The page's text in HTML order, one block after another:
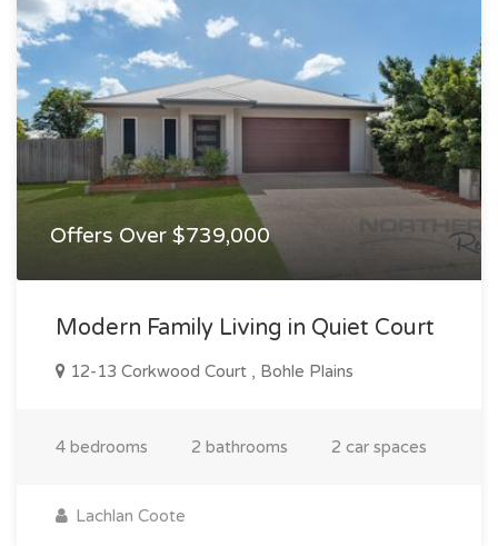
Offers Over $739,000
Modern Family Living in Quiet Court
12-13 Corkwood Court , Bohle Plains
4 bedrooms 2 bathrooms 2 car spaces
Lachlan Coote